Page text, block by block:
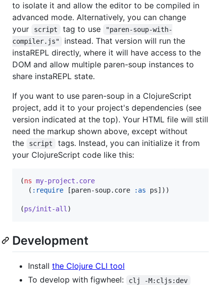
to isolate it and allow the editor to be compiled in
advanced mode. Alternatively, you can change
your
script tag to use
"paren-soup-with-
compiler.js"
instead. That version will run the
instaREPL directly, where it will have access to the
DOM and allow multiple paren-soup instances to
share instaREPL state.
If you want to use paren-soup in a ClojureScript
project, add it to your project's dependencies (see
version indicated at the top). Your HTML file will still
need the markup shown above, except without
the
script
tags. Instead, you can initialize it from
your ClojureScript code like this:
(ns my-project.core
  (
:require [paren-soup.core :as ps]))
(ps/init-all )
Development
Install the Clojure CLI tool
To develop with figwheel:
clj -M:cljs:dev